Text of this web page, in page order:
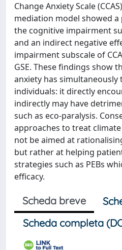
Change Anxiety Scale
mediation model showed
the cognitive impairment
and an indirect negative
impairment subscale of
GSE. These findings show
anxiety has
individuals: it directly
indirectly may have
such as eco-paralysis.
approaches to treat
not be aimed at
but rather at helping
strategies such as PEBs
efficacy.
Scheda breve
Scheda completa